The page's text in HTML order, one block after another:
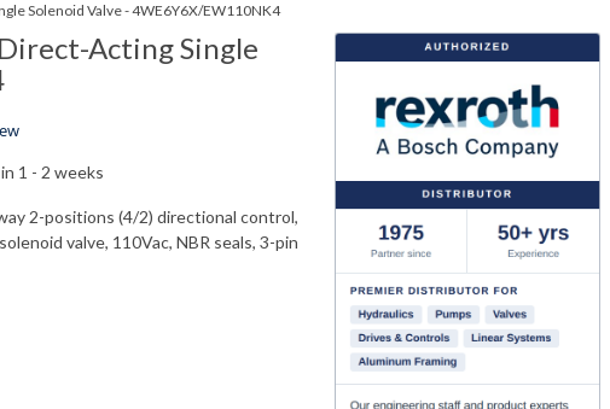
Solenoid Valve - 4WE6Y6X/EW110NK4
Acting Single
1 - 2 weeks
2-positions (4/2) directional control,
valve, 110Vac, NBR seals, 3-pin